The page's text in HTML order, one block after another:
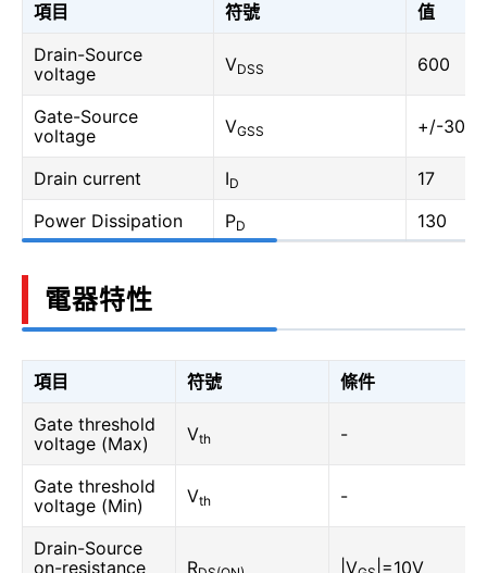
項目 符號
值
Drain-Source
voltage
VDSS 600
Gate-Source
voltage
VGSS +/-30
Drain current ID
17
Power Dissipation
PD 130
電器特性
項目 符號
條件
Gate threshold
voltage (Max)
Vth -
Gate threshold
voltage (Min)
Vth -
Drain-Source
on-resistance
R |V |=10V